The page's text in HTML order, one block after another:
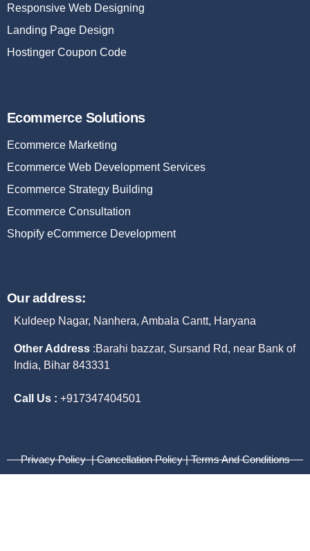
Responsive Web Designing
Landing Page Design
Hostinger Coupon Code
Ecommerce Solutions
Ecommerce Marketing
Ecommerce Web Development Services
Ecommerce Strategy Building
Ecommerce Consultation
Shopify eCommerce Development
Our address:
Kuldeep Nagar, Nanhera, Ambala Cantt, Haryana
Other Address :Barahi bazzar, Sursand Rd, near Bank of
India, Bihar 843331
Call Us : +917347404501
Privacy Policy | Cancellation Policy | Terms And Conditions